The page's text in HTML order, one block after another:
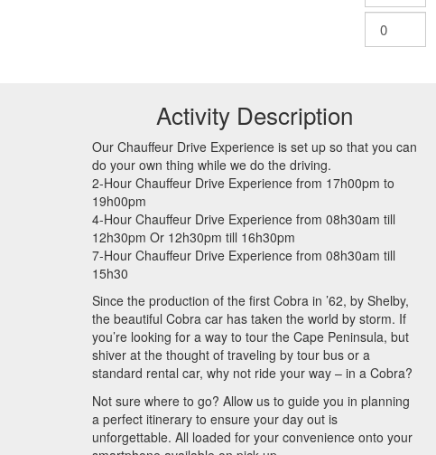
Activity Description
Our Chauffeur Drive Experience is set up so that you can
do your own thing while we do the driving.
2-Hour Chauffeur Drive Experience from 17h00pm to
19h00pm
4-Hour Chauffeur Drive Experience from 08h30am till
12h30pm Or 12h30pm till 16h30pm
7-Hour Chauffeur Drive Experience from 08h30am till
15h30
Since the production of the first Cobra in ’62, by Shelby,
the beautiful Cobra car has taken the world by storm. If
you’re looking for a way to tour the Cape Peninsula, but
shiver at the thought of traveling by tour bus or a
standard rental car, why not ride your way – in a Cobra?
Not sure where to go? Allow us to guide you in planning
a perfect itinerary to ensure your day out is
unforgettable. All loaded for your convenience onto your